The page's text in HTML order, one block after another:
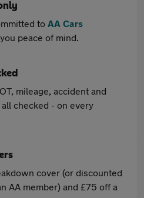
to AA Cars
peace of mind.
mileage, accident and
checked - on every
cover (or discounted
AA member) and £75 off a